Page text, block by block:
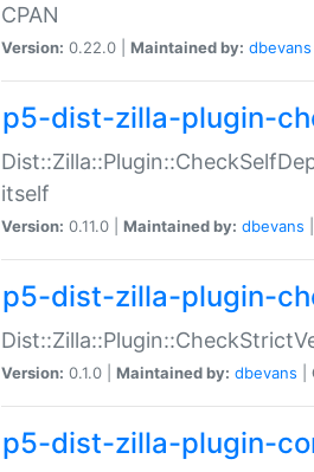
CPAN
Version: 0.22.0 | Maintained by: dbevans
p5-dist-zilla-plugin-
itself
Version: 0.11.0 | Maintained by: dbevans
p5-dist-zilla-plugin-
Version: 0.1.0 | Maintained by: dbevans
p5-dist-zilla-plugin-